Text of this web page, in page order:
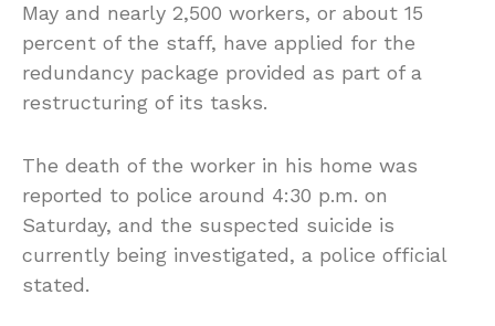
May and nearly 2,500 workers, or about 15
percent of the staff, have applied for the
redundancy package provided as part of a
restructuring of its tasks.
The death of the worker in his home was
reported to police around 4:30 p.m. on
Saturday, and the suspected suicide is
currently being investigated, a police official
stated.